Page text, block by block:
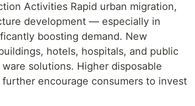
Activities Rapid urban migration,
development — especially in
boosting demand. New
hotels, hospitals, and public
solutions. Higher disposable
encourage consumers to invest